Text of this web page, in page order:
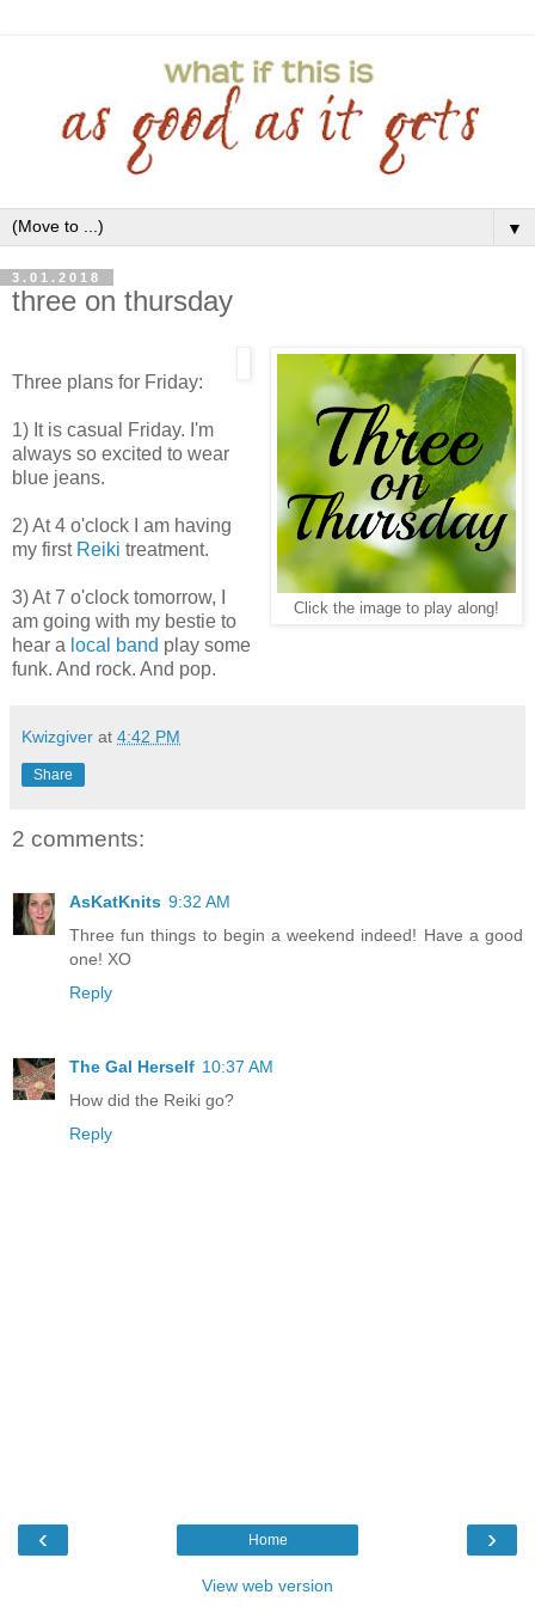
▼
3.01.2018
three on thursday
Click the image to play along!
Three plans for Friday:
1) It is casual Friday. I'm
always so excited to wear
blue jeans.
2) At 4 o'clock I am having
my first Reiki treatment.
3) At 7 o'clock tomorrow, I
am going with my bestie to
hear a local band play some
funk. And rock. And pop.
Kwizgiver at 4:42 PM
Share
2 comments:
AsKatKnits 9:32 AM
Three fun things to begin a weekend indeed! Have a good
one! XO
Reply
The Gal Herself 10:37 AM
How did the Reiki go?
Reply
‹ ›
Home
View web version